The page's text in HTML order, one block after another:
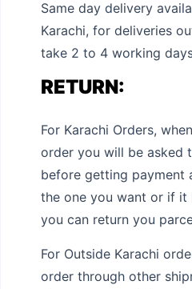
Same day delivery
Karachi, for deliveries
take 2 to 4 working
RETURN:
For Karachi Orders,
order you will be asked
before getting payment
the one you want or if it
you can return you
For Outside Karachi
order through other